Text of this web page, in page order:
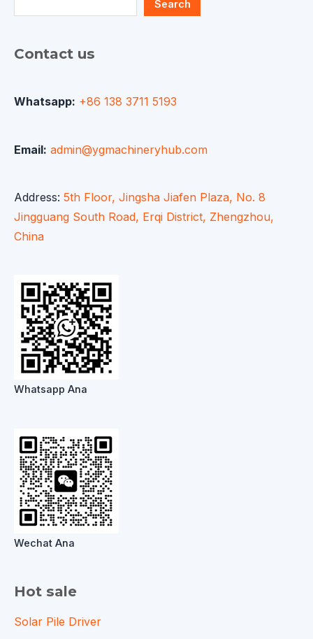
Search
Contact us
Whatsapp: +86 138 3711 5193
Email: admin@ygmachineryhub.com
Address: 5th Floor, Jingsha Jiafen Plaza, No. 8
Jingguang South Road, Erqi District, Zhengzhou,
China
Whatsapp Ana
Wechat Ana
Hot sale
Solar Pile Driver